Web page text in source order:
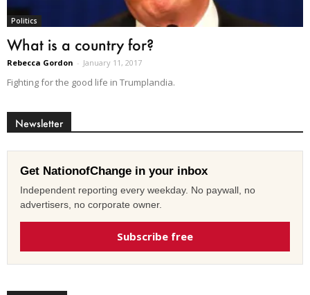
Politics
What is a country for?
Rebecca Gordon - January 11, 2017
Fighting for the good life in Trumplandia.
Newsletter
Get NationofChange in your inbox
Independent reporting every weekday. No paywall, no
advertisers, no corporate owner.
Subscribe free